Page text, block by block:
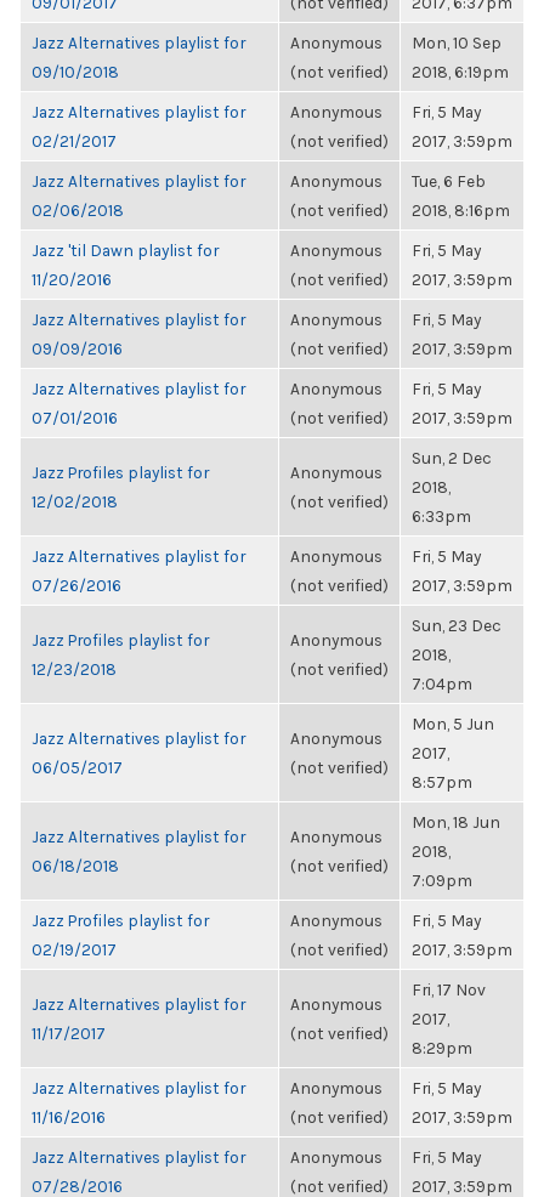
Jazz Alternatives playlist for
09/10/2018
Anonymous
(not verified)
Mon, 10 Sep
2018, 6:19pm
Jazz Alternatives playlist for
02/21/2017
Anonymous
(not verified)
Fri, 5 May
2017, 3:59pm
Jazz Alternatives playlist for
02/06/2018
Anonymous
(not verified)
Tue, 6 Feb
2018, 8:16pm
Jazz 'til Dawn playlist for
11/20/2016
Anonymous
(not verified)
Fri, 5 May
2017, 3:59pm
Jazz Alternatives playlist for
09/09/2016
Anonymous
(not verified)
Fri, 5 May
2017, 3:59pm
Jazz Alternatives playlist for
07/01/2016
Anonymous
(not verified)
Fri, 5 May
2017, 3:59pm
Jazz Profiles playlist for
12/02/2018
Anonymous
(not verified)
Sun, 2 Dec
2018,
6:33pm
Jazz Alternatives playlist for
07/26/2016
Anonymous
(not verified)
Fri, 5 May
2017, 3:59pm
Jazz Profiles playlist for
12/23/2018
Anonymous
(not verified)
Sun, 23 Dec
2018,
7:04pm
Jazz Alternatives playlist for
06/05/2017
Anonymous
(not verified)
Mon, 5 Jun
2017,
8:57pm
Jazz Alternatives playlist for
06/18/2018
Anonymous
(not verified)
Mon, 18 Jun
2018,
7:09pm
Jazz Profiles playlist for
02/19/2017
Anonymous
(not verified)
Fri, 5 May
2017, 3:59pm
Jazz Alternatives playlist for
11/17/2017
Anonymous
(not verified)
Fri, 17 Nov
2017,
8:29pm
Jazz Alternatives playlist for
11/16/2016
Anonymous
(not verified)
Fri, 5 May
2017, 3:59pm
Jazz Alternatives playlist for
07/28/2016
Anonymous
(not verified)
Fri, 5 May
2017, 3:59pm